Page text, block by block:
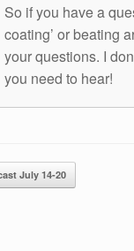
So if you have a
coating’ or beating
your questions. I
you need to hear!
July 14-20